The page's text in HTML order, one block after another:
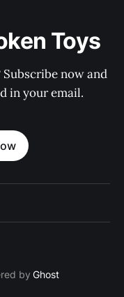
Toys
now and
in your email.
byGhost